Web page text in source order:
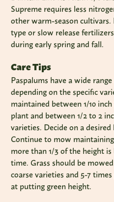
Supreme requires less
other warm-season cultivars.
type or slow release
during early spring and fall.
Care Tips
Paspalums have a wide
depending on the specific
maintained between 1/10
plant and between 1/2 to 2
varieties. Decide on a
Continue to mow
more than 1/3 of the height
time. Grass should be
coarse varieties and 5-7
at putting green height.